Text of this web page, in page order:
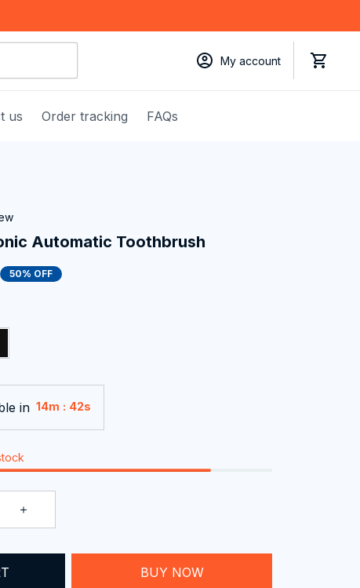
My account
us Order tracking FAQs
Automatic Toothbrush
50% OFF
in 14m : 41s
BUY NOW